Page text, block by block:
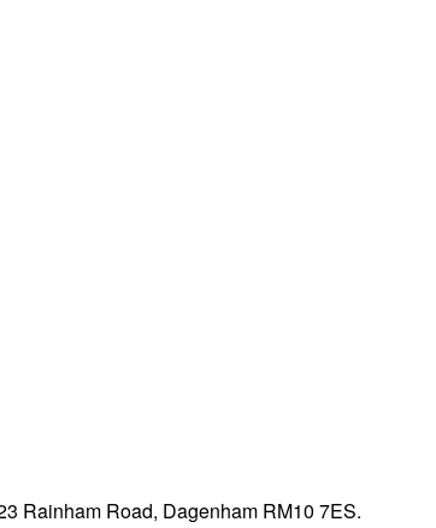
Rainham Road, Dagenham RM10 7ES.